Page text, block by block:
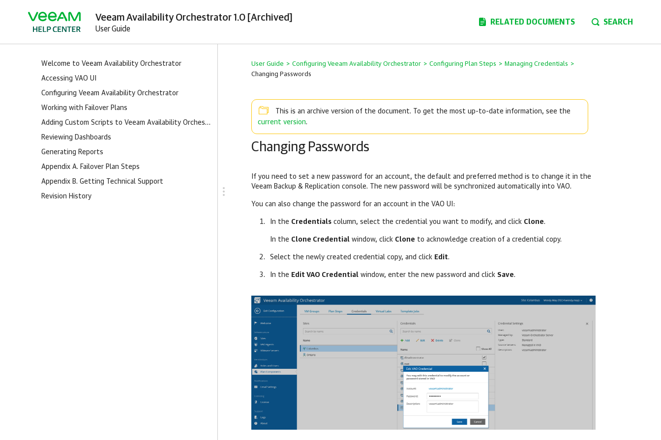
Veeam Availability Orchestrator 1.0 [Archived]
User Guide
RELATED DOCUMENTS SEARCH
Welcome to Veeam Availability Orchestrator
Accessing VAO UI
Configuring Veeam Availability Orchestrator
Working with Failover Plans
Adding Custom Scripts to Veeam Availability Orchestrator
Reviewing Dashboards
Generating Reports
Appendix A. Failover Plan Steps
Appendix B. Getting Technical Support
Revision History
User Guide > Configuring Veeam Availability Orchestrator > Configuring Plan Steps > Managing Credentials >
Changing Passwords
This is an archive version of the document. To get the most up-to-date information, see the
current version.
Changing Passwords
If you need to set a new password for an account, the default and preferred method is to change it in the
Veeam Backup & Replication console. The new password will be synchronized automatically into VAO.
You can also change the password for an account in the VAO UI:
In the Credentials column, select the credential you want to modify, and click Clone.
In the Clone Credential window, click Clone to acknowledge creation of a credential copy.
Select the newly created credential copy, and click Edit.
In the Edit VAO Credential window, enter the new password and click Save.